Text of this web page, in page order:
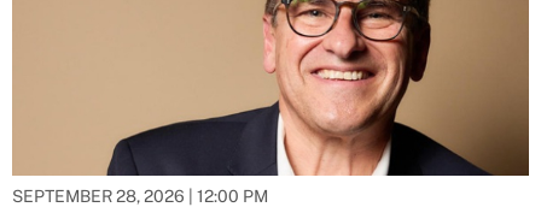
SEPTEMBER 28, 2026 | 12:00 PM